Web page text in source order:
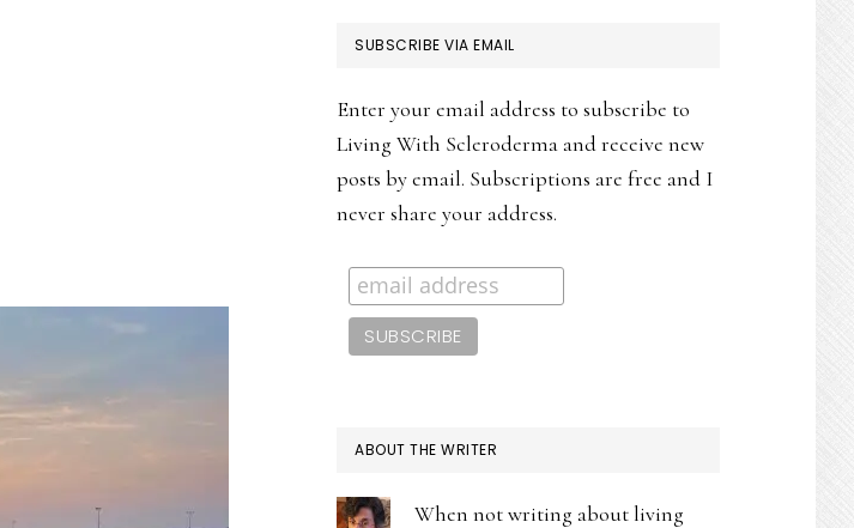
PRIMARY
SUBSCRIBE VIA EMAIL
Enter your email address to subscribe to
Living With Scleroderma and receive new
posts by email. Subscriptions are free and I
never share your address.
ABOUT THE WRITER
When not writing about living